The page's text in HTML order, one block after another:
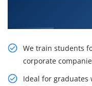
We train students
corporate
Ideal for graduates